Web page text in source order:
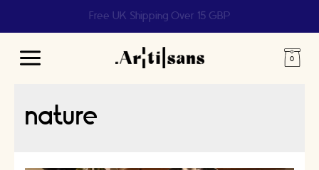
Help us reach 1 billion people
Main
nature